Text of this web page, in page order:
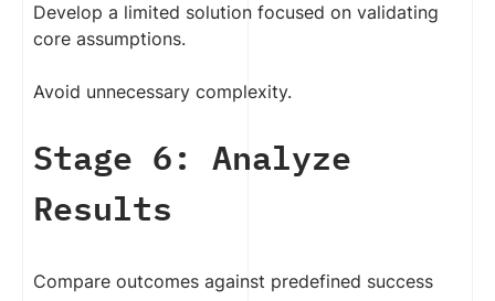
Develop a limited solution focused on validating
core assumptions.
Avoid unnecessary complexity.
Stage 6: Analyze
Results
Compare outcomes against predefined success